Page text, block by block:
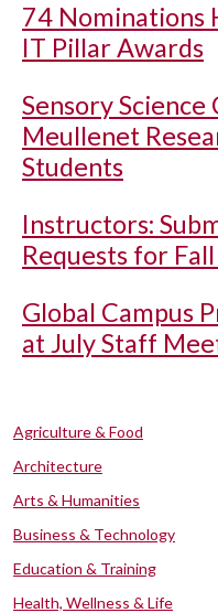
74 Nominations
IT Pillar Awards
Sensory
Meullenet
Students
Instructors:
Requests for
Global Campus
at July Staff
Agriculture & Food
Architecture
Arts & Humanities
Business & Technology
Education & Training
Health, Wellness & Life